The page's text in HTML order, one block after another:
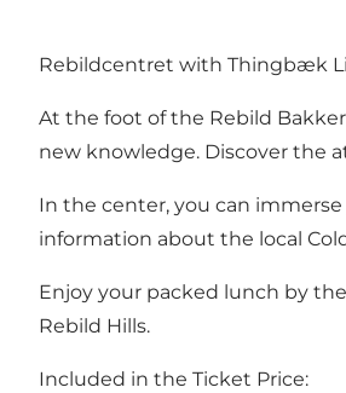
Rebildcentret with Thingbæk
At the foot of the Rebild
new knowledge. Discover the
In the center, you can
information about the local
Enjoy your packed lunch by
Rebild Hills.
Included in the Ticket Price: